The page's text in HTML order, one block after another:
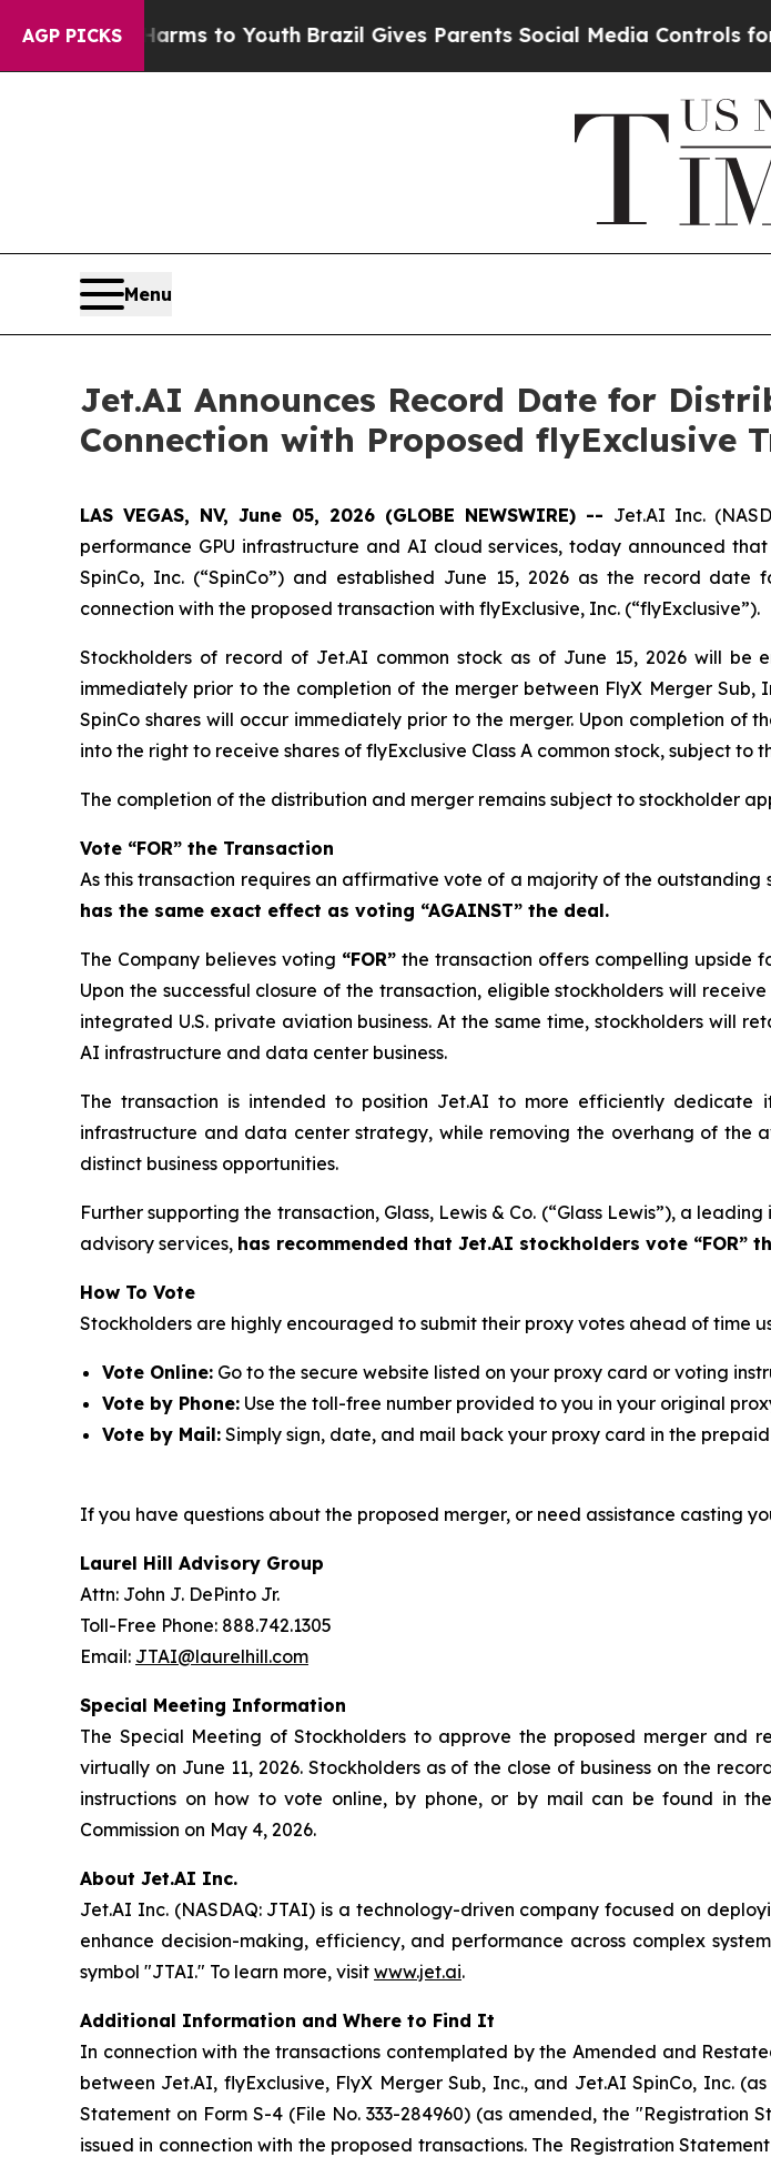
AGP PICKSto YouthBrazil Gives Parents Social Media Controls for Their Kids.
Menu
Jet.AI Announces Record Date for
Connection with Proposed flyExclusive
LAS VEGAS, NV, June 05, 2026 (GLOBE NEWSWIRE) -- Jet.AI Inc.
performance GPU infrastructure and AI cloud services, today announced
SpinCo, Inc. (“SpinCo”) and established June 15, 2026 as the record
connection with the proposed transaction with flyExclusive, Inc. (“flyExclusive”).
Stockholders of record of Jet.AI common stock as of June 15, 2026 will
immediately prior to the completion of the merger between FlyX Merger Sub,
SpinCo shares will occur immediately prior to the merger. Upon completion of
into the right to receive shares of flyExclusive Class A common stock, subject to
The completion of the distribution and merger remains subject to stockholder
Vote “FOR” the Transaction
As this transaction requires an affirmative vote of a majority of the
has the same exact effect as voting “AGAINST” the deal.
The Company believes voting “FOR” the transaction offers compelling upside
Upon the successful closure of the transaction, eligible stockholders will
integrated U.S. private aviation business. At the same time, stockholders will
AI infrastructure and data center business.
The transaction is intended to position Jet.AI to more efficiently
infrastructure and data center strategy, while removing the overhang of the
distinct business opportunities.
Further supporting the transaction, Glass, Lewis & Co. (“Glass Lewis”), a
advisory services, has recommended that Jet.AI stockholders vote “FOR”
How To Vote
Stockholders are highly encouraged to submit their proxy votes ahead of time
Vote Online: Go to the secure website listed on your proxy card or voting
Vote by Phone: Use the toll-free number provided to you in your original
Vote by Mail: Simply sign, date, and mail back your proxy card in the
If you have questions about the proposed merger, or need assistance casting
Laurel Hill Advisory Group
Attn: John J. DePinto Jr.
Toll-Free Phone: 888.742.1305
Email: JTAI@laurelhill.com
Special Meeting Information
The Special Meeting of Stockholders to approve the proposed merger and
virtually on June 11, 2026. Stockholders as of the close of business on the
instructions on how to vote online, by phone, or by mail can be found in
Commission on May 4, 2026.
About Jet.AI Inc.
Jet.AI Inc. (NASDAQ: JTAI) is a technology-driven company focused on
enhance decision-making, efficiency, and performance across complex
symbol "JTAI." To learn more, visit www.jet.ai.
Additional Information and Where to Find It
In connection with the transactions contemplated by the Amended and
between Jet.AI, flyExclusive, FlyX Merger Sub, Inc., and Jet.AI SpinCo, Inc.
Statement on Form S-4 (File No. 333-284960) (as amended, the
issued in connection with the proposed transactions. The Registration